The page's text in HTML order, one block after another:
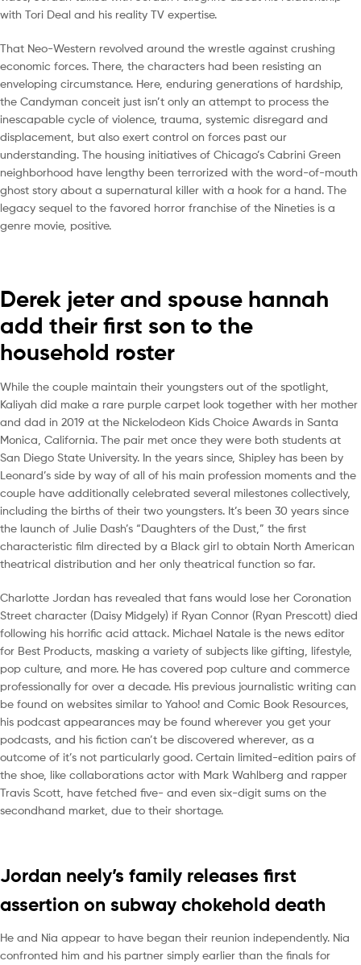
with Tori Deal and his reality TV expertise.
That Neo-Western revolved around the wrestle against crushing
economic forces. There, the characters had been resisting an
enveloping circumstance. Here, enduring generations of hardship,
the Candyman conceit just isn’t only an attempt to process the
inescapable cycle of violence, trauma, systemic disregard and
displacement, but also exert control on forces past our
understanding. The housing initiatives of Chicago’s Cabrini Green
neighborhood have lengthy been terrorized with the word-of-mouth
ghost story about a supernatural killer with a hook for a hand. The
legacy sequel to the favored horror franchise of the Nineties is a
genre movie, positive.
Derek jeter and spouse hannah
add their first son to the
household roster
While the couple maintain their youngsters out of the spotlight,
Kaliyah did make a rare purple carpet look together with her mother
and dad in 2019 at the Nickelodeon Kids Choice Awards in Santa
Monica, California. The pair met once they were both students at
San Diego State University. In the years since, Shipley has been by
Leonard’s side by way of all of his main profession moments and the
couple have additionally celebrated several milestones collectively,
including the births of their two youngsters. It’s been 30 years since
the launch of Julie Dash’s “Daughters of the Dust,” the first
characteristic film directed by a Black girl to obtain North American
theatrical distribution and her only theatrical function so far.
Charlotte Jordan has revealed that fans would lose her Coronation
Street character (Daisy Midgely) if Ryan Connor (Ryan Prescott) died
following his horrific acid attack. Michael Natale is the news editor
for Best Products, masking a variety of subjects like gifting, lifestyle,
pop culture, and more. He has covered pop culture and commerce
professionally for over a decade. His previous journalistic writing can
be found on websites similar to Yahoo! and Comic Book Resources,
his podcast appearances may be found wherever you get your
podcasts, and his fiction can’t be discovered wherever, as a
outcome of it’s not particularly good. Certain limited-edition pairs of
the shoe, like collaborations actor with Mark Wahlberg and rapper
Travis Scott, have fetched five- and even six-digit sums on the
secondhand market, due to their shortage.
Jordan neely’s family releases first
assertion on subway chokehold death
He and Nia appear to have began their reunion independently. Nia
confronted him and his partner simply earlier than the finals for